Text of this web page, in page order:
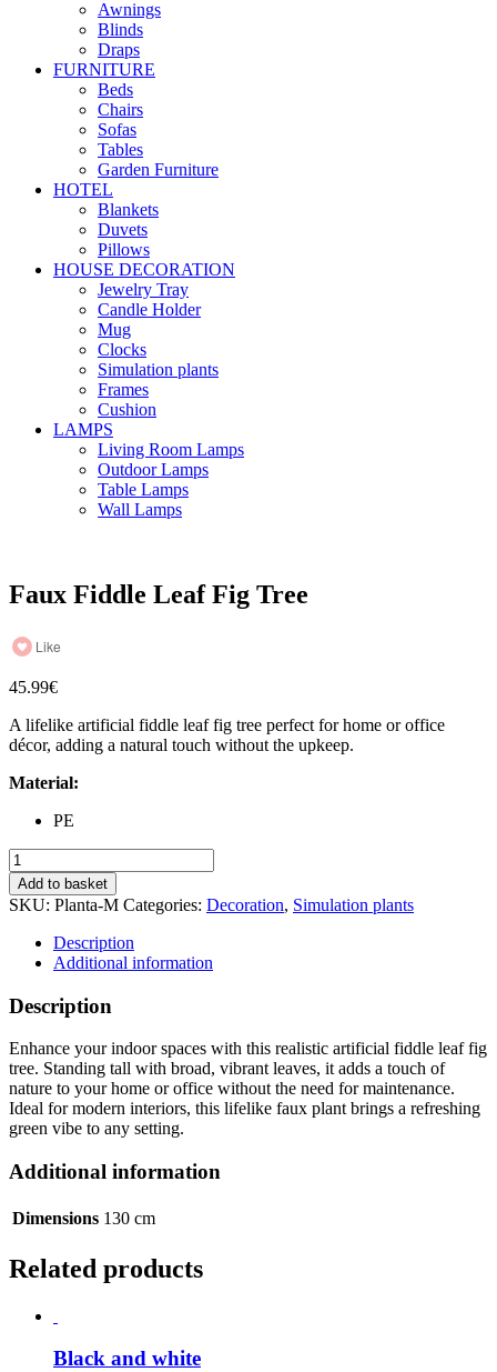
Awnings
Blinds
Draps
FURNITURE
Beds
Chairs
Sofas
Tables
Garden Furniture
HOTEL
Blankets
Duvets
Pillows
HOUSE DECORATION
Jewelry Tray
Candle Holder
Mug
Clocks
Simulation plants
Frames
Cushion
LAMPS
Living Room Lamps
Outdoor Lamps
Table Lamps
Wall Lamps
Faux Fiddle Leaf Fig Tree
Like
45.99€
A lifelike artificial fiddle leaf fig tree perfect for home or office
décor, adding a natural touch without the upkeep.
Material:
PE
Faux
Fiddle
Leaf
Fig
Tree
quantity
Add to basket
SKU: Planta-M Categories: Decoration, Simulation plants
Description
Additional information
Description
Enhance your indoor spaces with this realistic artificial fiddle leaf fig
tree. Standing tall with broad, vibrant leaves, it adds a touch of
nature to your home or office without the need for maintenance.
Ideal for modern interiors, this lifelike faux plant brings a refreshing
green vibe to any setting.
Additional information
Dimensions 130 cm
Related products
Black and white